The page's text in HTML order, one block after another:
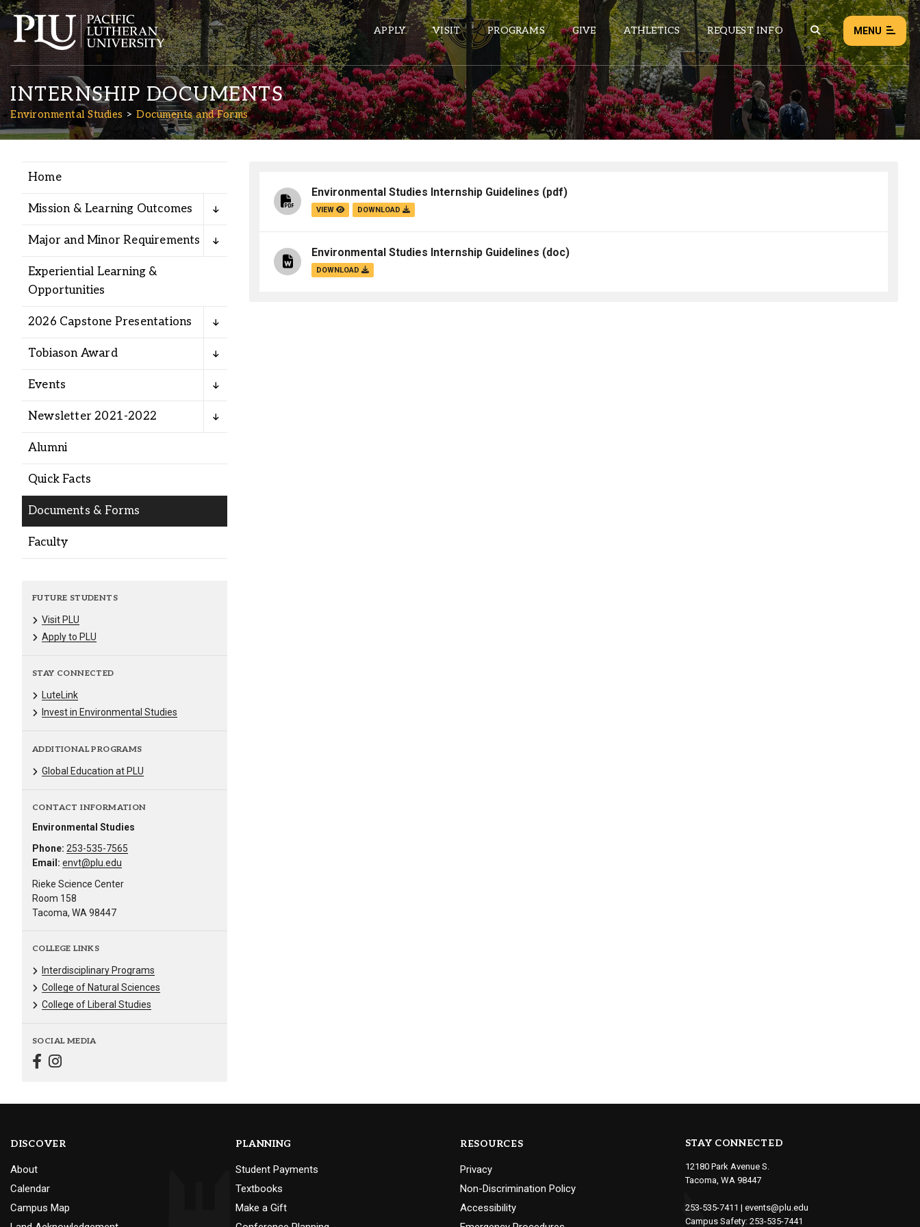
APPLY VISIT PROGRAMS GIVE ATHLETICS REQUEST INFO MENU
Academics
Admission
Student Life
Alumni
About
Calendar
Directory
ePASS APPS
Sakai
Wordpress
HELPFUL LINKS
NEWS EVENTS
INTERNSHIP DOCUMENTS
Environmental Studies Documents and Forms
Home
Mission & Learning Outcomes
Major and Minor Requirements
Experiential Learning &
Opportunities
2026 Capstone Presentations
Tobiason Award
Events
Newsletter 2021-2022
Alumni
Quick Facts
Documents & Forms
Faculty
FUTURE STUDENTS
Visit PLU
Apply to PLU
STAY CONNECTED
LuteLink
Invest in Environmental Studies
ADDITIONAL PROGRAMS
Global Education at PLU
CONTACT INFORMATION
Environmental Studies
Phone: 253-535-7565
Email: envt@plu.edu
Rieke Science Center
Room 158
Tacoma, WA 98447
COLLEGE LINKS
Interdisciplinary Programs
College of Natural Sciences
College of Liberal Studies
SOCIAL MEDIA
Environmental Studies Internship Guidelines (pdf)
VIEW DOWNLOAD
Environmental Studies Internship Guidelines (doc)
DOWNLOAD
DISCOVER
About
Calendar
Campus Map
PLANNING
Student Payments
Textbooks
Make a Gift
RESOURCES
Privacy
Non-Discrimination Policy
Accessibility
STAY CONNECTED
12180 Park Avenue S.
Tacoma, WA 98447
253-535-7411 | events@plu.edu
Campus Safety: 253-535-7441